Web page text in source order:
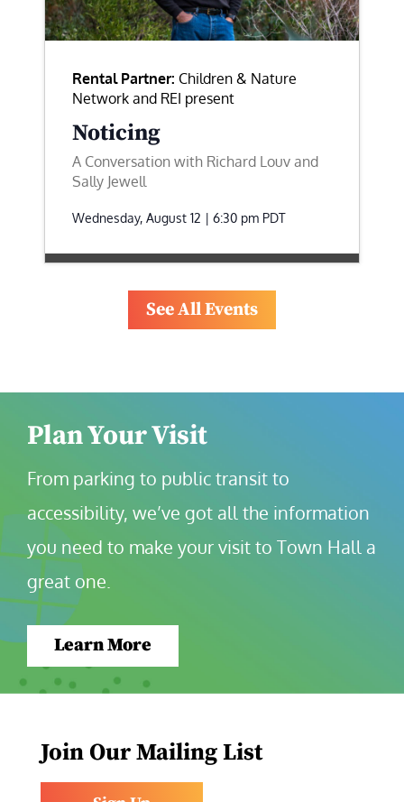
Rental Partner: Children & Nature
Network and REI present
Noticing
A Conversation with Richard Louv and
Sally Jewell
Wednesday, August 12 | 6:30 pm PDT
See All Events
Plan Your Visit
From parking to public transit to
accessibility, we’ve got all the information
you need to make your visit to Town Hall a
great one.
Learn More
Join Our Mailing List